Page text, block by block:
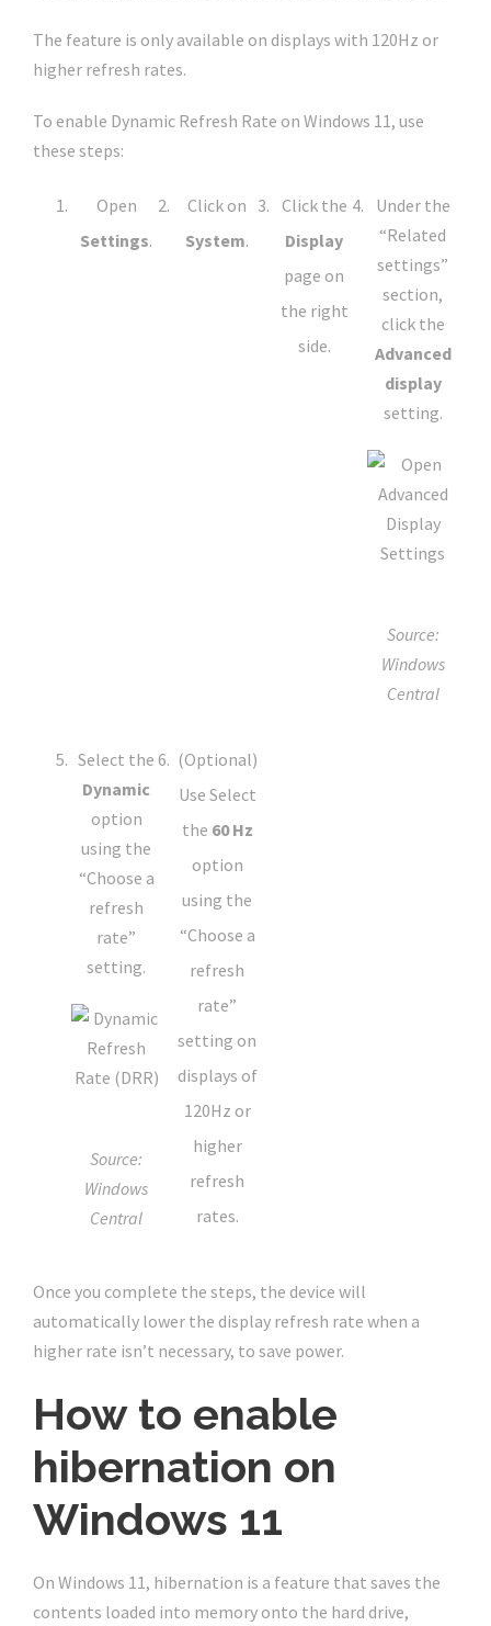
The feature is only available on displays with 120Hz or
higher refresh rates.
To enable Dynamic Refresh Rate on Windows 11, use
these steps:
Open
Settings.
Click on
System.
Click the
Display
page on
the right
side.
Under the
“Related
settings”
section,
click the
Advanced
display
setting.
Source:
Windows
Central
Select the
Dynamic
option
using the
“Choose a
refresh
rate”
setting.
Source:
Windows
Central
(Optional)
Use Select
the 60 Hz
option
using the
“Choose a
refresh
rate”
setting on
displays of
120Hz or
higher
refresh
rates.
Once you complete the steps, the device will
automatically lower the display refresh rate when a
higher rate isn’t necessary, to save power.
How to enable
hibernation on
Windows 11
On Windows 11, hibernation is a feature that saves the
contents loaded into memory onto the hard drive,